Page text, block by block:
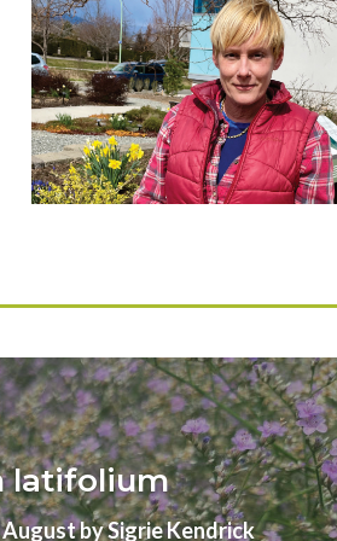
latifolium
by Sigrie Kendrick